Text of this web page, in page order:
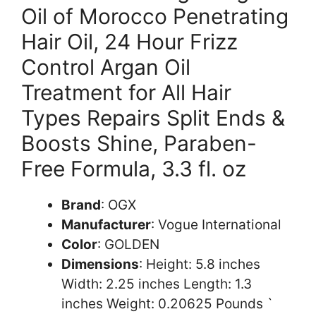
Oil of Morocco Penetrating
Hair Oil, 24 Hour Frizz
Control Argan Oil
Treatment for All Hair
Types Repairs Split Ends &
Boosts Shine, Paraben-
Free Formula, 3.3 fl. oz
Brand: OGX
Manufacturer: Vogue International
Color: GOLDEN
Dimensions: Height: 5.8 inches
Width: 2.25 inches Length: 1.3
inches Weight: 0.20625 Pounds `